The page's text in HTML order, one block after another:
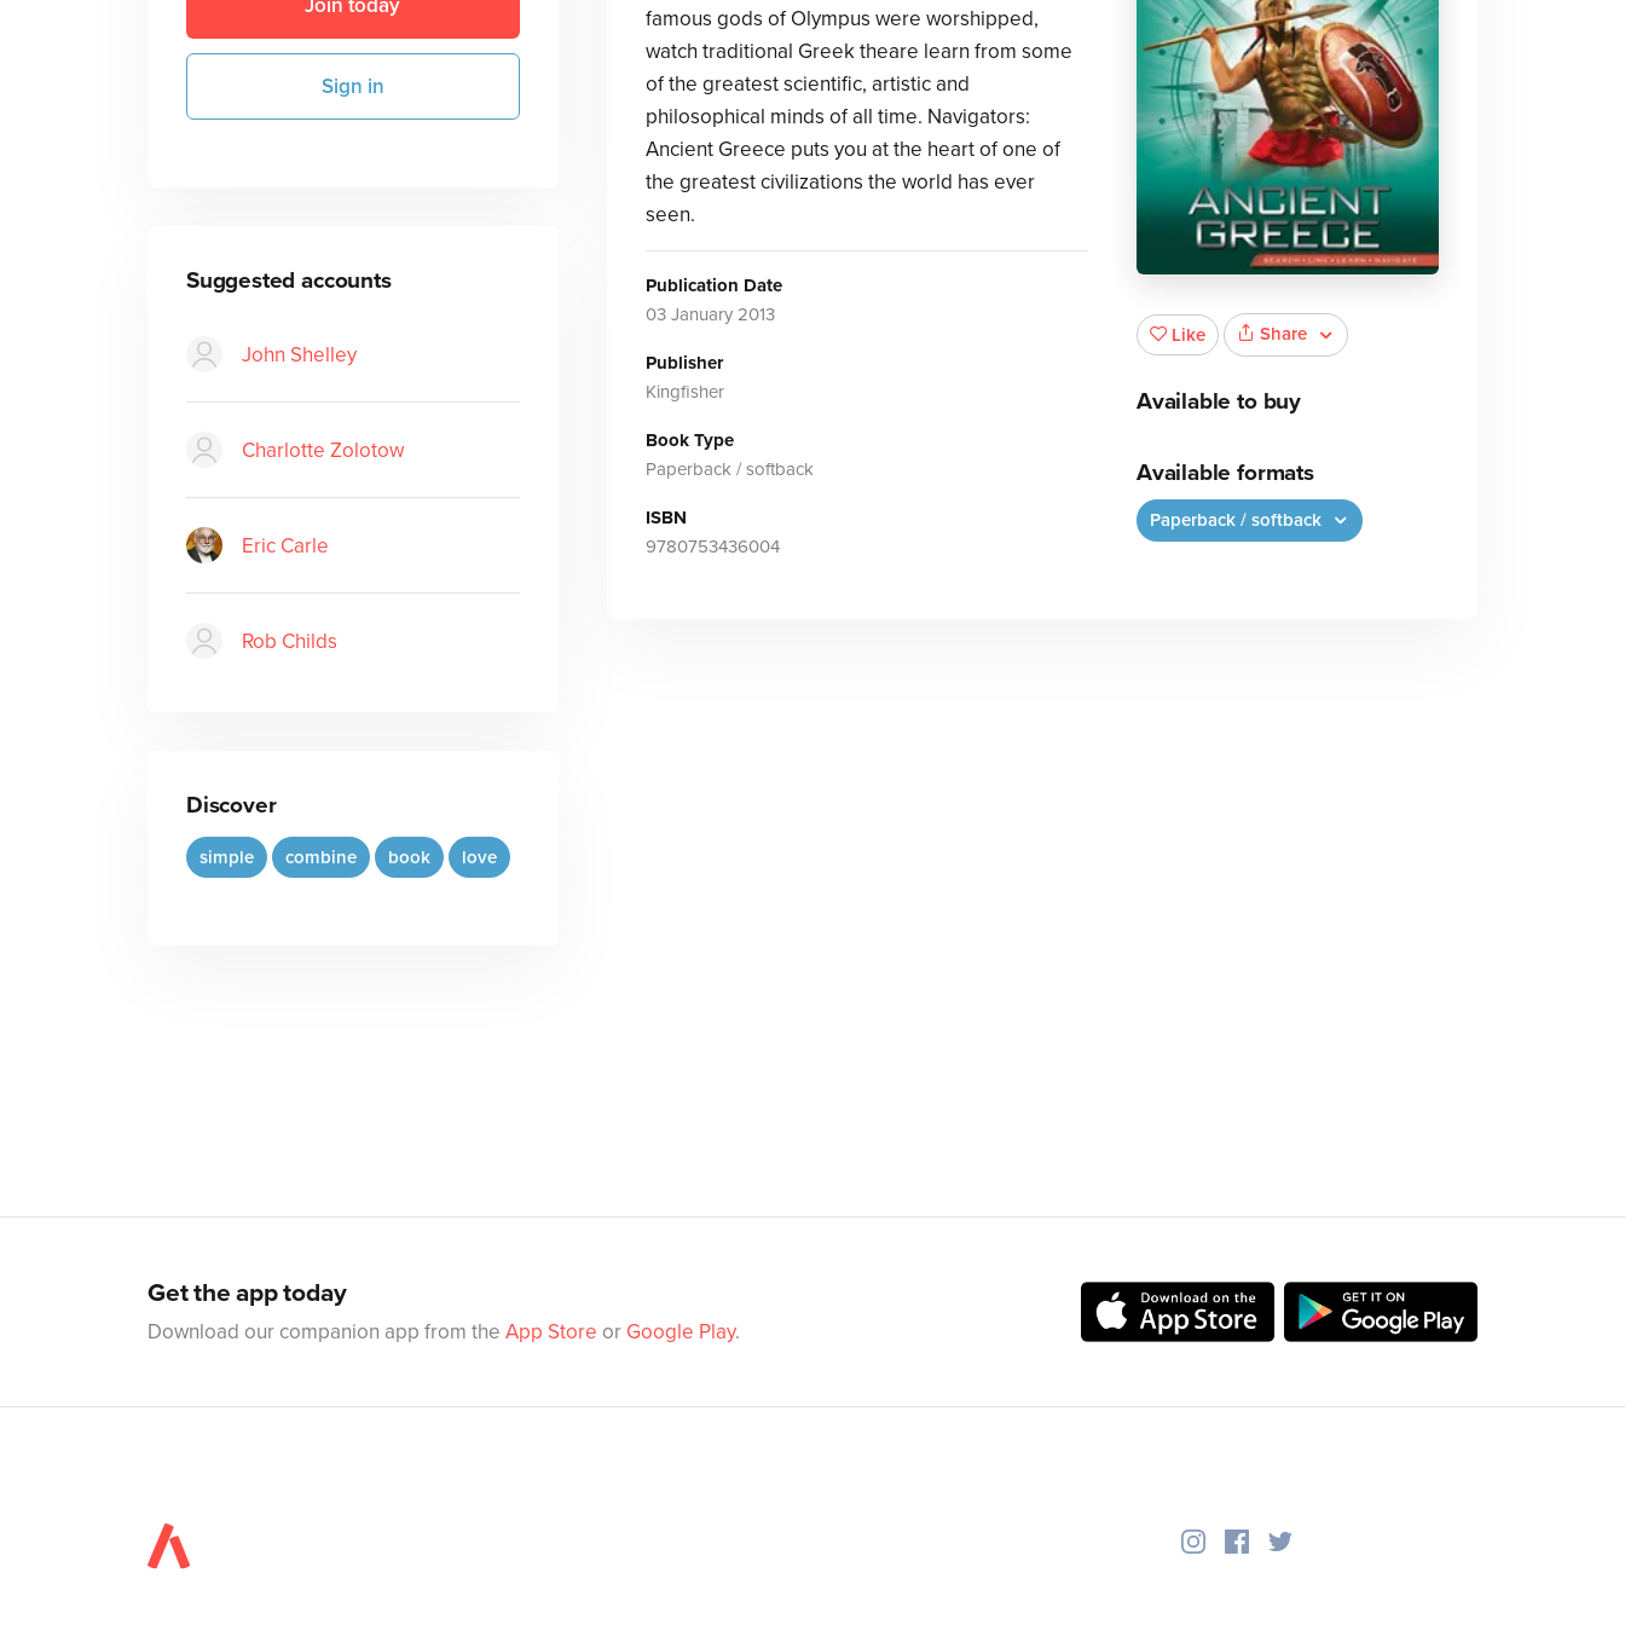
Join today
Sign in
Suggested accounts
John Shelley
Charlotte Zolotow
Eric Carle
Rob Childs
Discover
simple combine book love
famous gods of Olympus were worshipped,
watch traditional Greek theare learn from some
of the greatest scientific, artistic and
philosophical minds of all time. Navigators:
Ancient Greece puts you at the heart of one of
the greatest civilizations the world has ever
seen.
Publication Date
03 January 2013
Publisher
Kingfisher
Book Type
Paperback / softback
ISBN
9780753436004
Like Share
Available to buy
Available formats
Paperback / softback
Get the app today
Download our companion app from the App Store or Google Play.